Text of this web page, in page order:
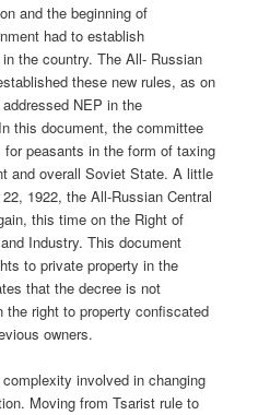
and the beginning of
had to establish
the country. The All- Russian
these new rules, as on
NEP in the
this document, the committee
peasants in the form of taxing
and overall Soviet State. A little
1922, the All-Russian Central
this time on the Right of
Industry. This document
to private property in the
that the decree is not
the right to property confiscated
owners.
involved in changing
Moving from Tsarist rule to